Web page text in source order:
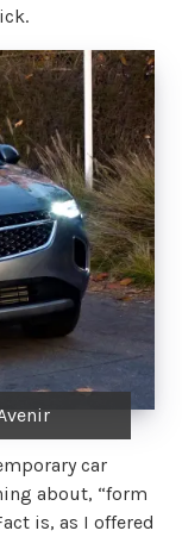
car
about, “form
is, as I offered